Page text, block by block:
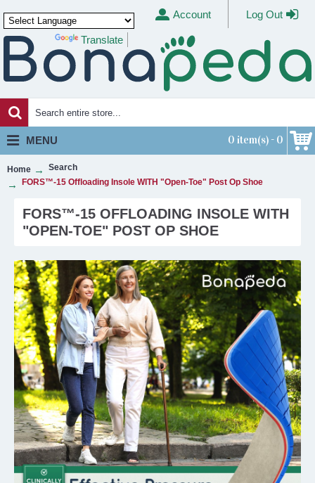
Powered by Translate
Account Log Out
0 item(s) - 0
MENU
Home
Search
FORS™-15 Offloading Insole WITH "Open-Toe" Post Op Shoe
FORS™-15 OFFLOADING INSOLE WITH
"OPEN-TOE" POST OP SHOE